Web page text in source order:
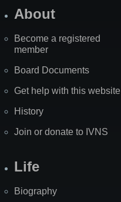
About
Become a registered
member
Board Documents
Get help with this website
History
Join or donate to IVNS
Life
Biography